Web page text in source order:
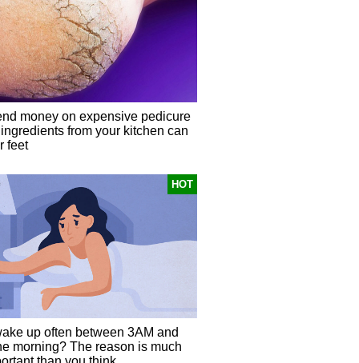
money on expensive pedicure
from your kitchen can
feet
HOT
up often between 3AM and
morning? The reason is much